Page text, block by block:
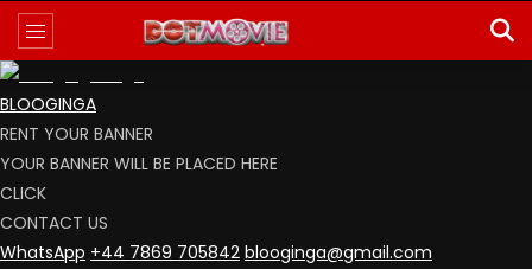
BLOOGINGA
RENT YOUR BANNER
YOUR BANNER WILL BE PLACED HERE
CLICK
CONTACT US
WhatsApp +44 7869 705842 blooginga@gmail.com